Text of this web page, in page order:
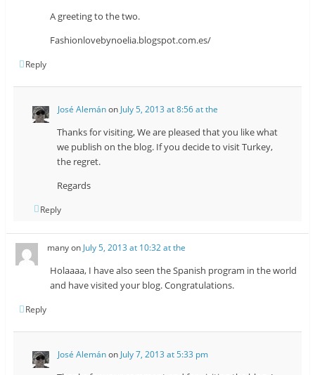
A greeting to the two.
Fashionlovebynoelia.blogspot.com.es/
Reply
José Alemánon July 5, 2013 at 8:56 at the
Thanks for visiting, We are pleased that you like what
we publish on the blog. If you decide to visit Turkey,
the regret.
Regards
Reply
manyon July 5, 2013 at 10:32 at the
Holaaaa, I have also seen the Spanish program in the world
and have visited your blog. Congratulations.
Reply
José Alemánon July 7, 2013 at 5:33 pm